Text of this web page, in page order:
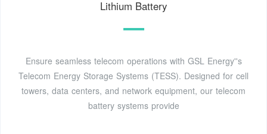
Lithium Battery
Ensure seamless telecom operations with GSL Energy''s
Telecom Energy Storage Systems (TESS). Designed for cell
towers, data centers, and network equipment, our telecom
battery systems provide